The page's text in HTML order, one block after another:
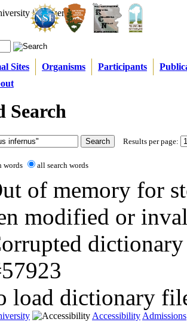
Sites Organisms Participants
Search
Results per page:
words all search words
of memory for
modified or
load dictionary
AccessibilityAdmissions